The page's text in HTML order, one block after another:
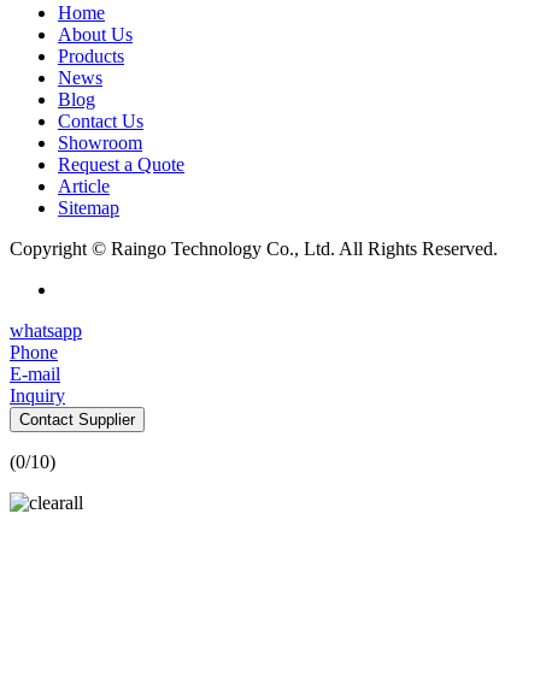
Home
About Us
Products
News
Blog
Contact Us
Showroom
Request a Quote
Article
Sitemap
Copyright © Raingo Technology Co., Ltd. All Rights Reserved.
whatsapp
Phone
E-mail
Inquiry
Contact Supplier
(0/10)